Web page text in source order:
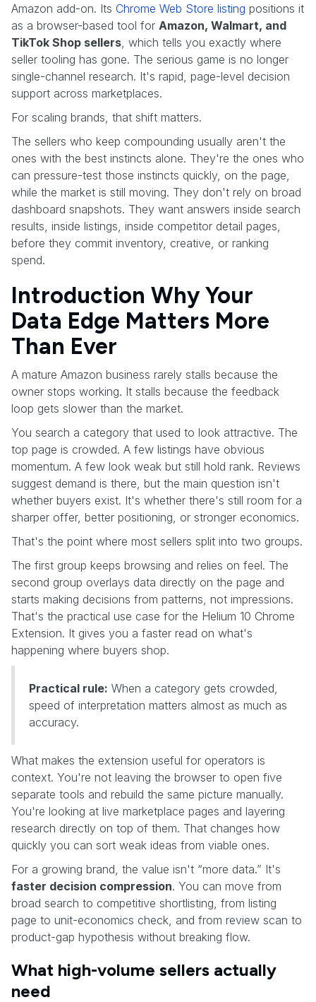
Amazon add-on. Its Chrome Web Store listing positions it
as a browser-based tool for Amazon, Walmart, and
TikTok Shop sellers , which tells you exactly where
seller tooling has gone. The serious game is no longer
single-channel research. It's rapid, page-level decision
support across marketplaces.
For scaling brands, that shift matters.
The sellers who keep compounding usually aren't the
ones with the best instincts alone. They're the ones who
can pressure-test those instincts quickly, on the page,
while the market is still moving. They don't rely on broad
dashboard snapshots. They want answers inside search
results, inside listings, inside competitor detail pages,
before they commit inventory, creative, or ranking
spend.
Introduction Why Your
Data Edge Matters More
Than Ever
A mature Amazon business rarely stalls because the
owner stops working. It stalls because the feedback
loop gets slower than the market.
You search a category that used to look attractive. The
top page is crowded. A few listings have obvious
momentum. A few look weak but still hold rank. Reviews
suggest demand is there, but the main question isn't
whether buyers exist. It's whether there's still room for a
sharper offer, better positioning, or stronger economics.
That's the point where most sellers split into two groups.
The first group keeps browsing and relies on feel. The
second group overlays data directly on the page and
starts making decisions from patterns, not impressions.
That's the practical use case for the Helium 10 Chrome
Extension. It gives you a faster read on what's
happening where buyers shop.
Practical rule: When a category gets crowded,
speed of interpretation matters almost as much as
accuracy.
What makes the extension useful for operators is
context. You're not leaving the browser to open five
separate tools and rebuild the same picture manually.
You're looking at live marketplace pages and layering
research directly on top of them. That changes how
quickly you can sort weak ideas from viable ones.
For a growing brand, the value isn't “more data.” It's
faster decision compression. You can move from
broad search to competitive shortlisting, from listing
page to unit-economics check, and from review scan to
product-gap hypothesis without breaking flow.
What high-volume sellers actually
need